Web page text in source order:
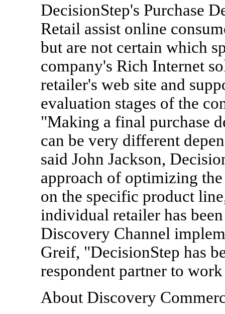
DecisionStep's Purchase
Retail assist online
but are not certain which
company's Rich Internet
retailer's web site and
evaluation stages of the
"Making a final purchase
can be very different
said John Jackson,
approach of optimizing
on the specific product
individual retailer has
Discovery Channel
Greif, "DecisionStep has
respondent partner to
About Discovery